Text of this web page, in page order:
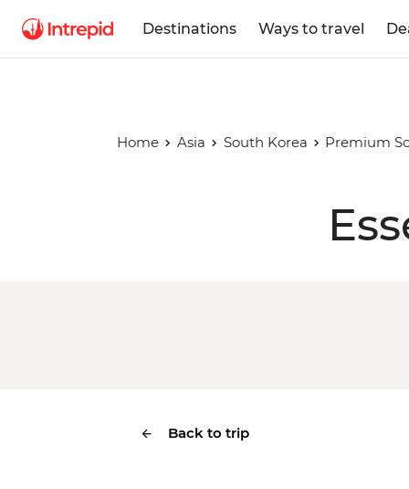
Destinations Ways to travel
Home Asia South Korea Premium
Back to trip